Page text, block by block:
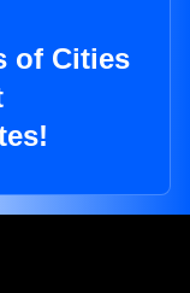
of Cities